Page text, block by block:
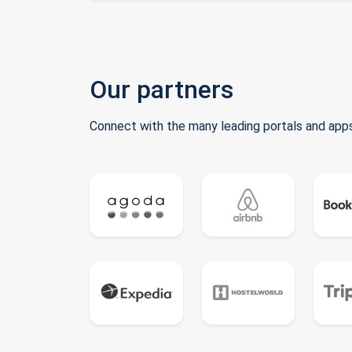
Our partners
Connect with the many leading portals and